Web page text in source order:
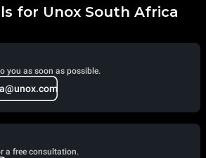
for Unox South Africa
you as soon as possible.
a free consultation.